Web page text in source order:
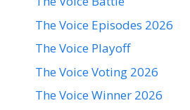
The Voice Episodes 2026
The Voice Playoff
The Voice Voting 2026
The Voice Winner 2026